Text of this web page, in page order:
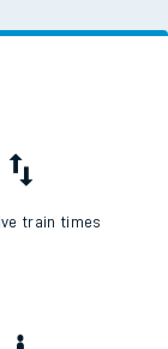
train times